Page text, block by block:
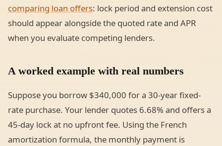
comparing loan offers: lock period and extension cost
should appear alongside the quoted rate and APR
when you evaluate competing lenders.
A worked example with real numbers
Suppose you borrow $340,000 for a 30-year fixed-
rate purchase. Your lender quotes 6.68% and offers a
45-day lock at no upfront fee. Using the French
amortization formula, the monthly payment is